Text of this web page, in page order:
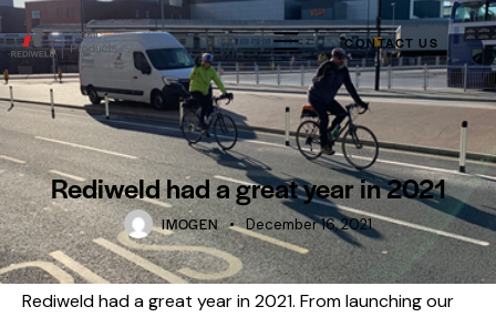
CONTACT US
Rediweld had a great year in 2021
IMOGEN December 16, 2021
Rediweld had a great year in 2021. From launching our